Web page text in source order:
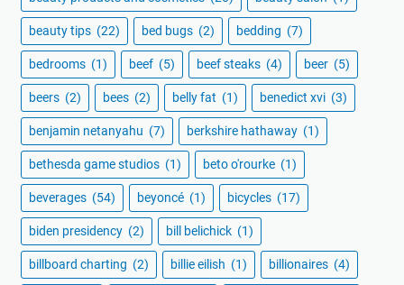
beauty tips (22) bed bugs (2) bedding (7)
bedrooms (1) beef (5) beef steaks (4) beer (5)
beers (2) bees (2) belly fat (1) benedict xvi (3)
benjamin netanyahu (7) berkshire hathaway (1)
bethesda game studios (1) beto o'rourke (1)
beverages (54) beyoncé (1) bicycles (17)
biden presidency (2) bill belichick (1)
billboard charting (2) billie eilish (1) billionaires (4)